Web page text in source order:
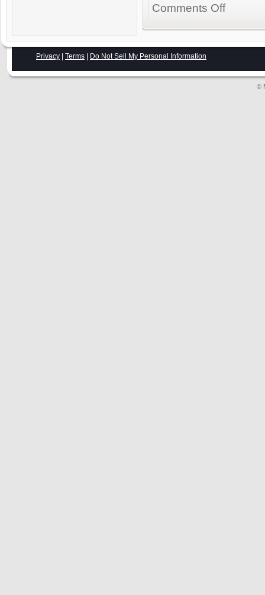
Comments Offon
Privacy Terms Do Not Sell My Personal Information
©